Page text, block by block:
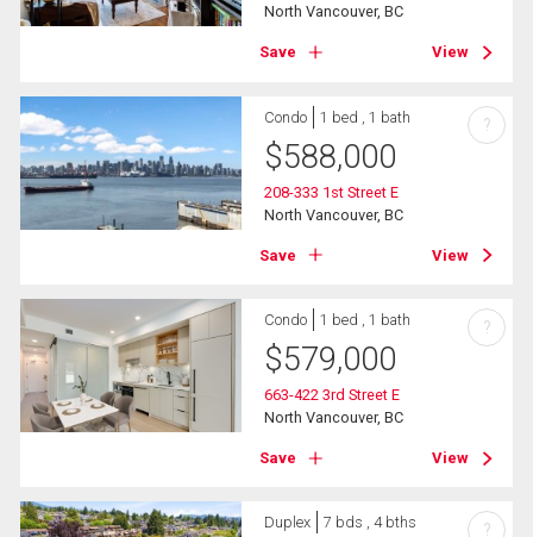
North Vancouver, BC
Save View
Condo 1 bed , 1 bath
$588,000
208-333 1st Street E
North Vancouver, BC
Save View
?
Condo 1 bed , 1 bath
$579,000
663-422 3rd Street E
North Vancouver, BC
Save View
?
Duplex 7 bds , 4 bths ?